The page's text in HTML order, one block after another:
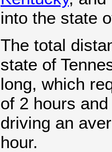
into the state
The total
state of
long, which
of 2 hours
driving an
hour.